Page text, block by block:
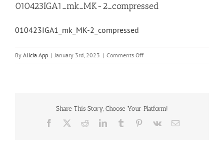
010423IGA1_mk_MK-2_compressed
010423IGA1_mk_MK-2_compressed
By Alicia App | January 3rd, 2023 | Comments Offon
010423IGA1_mk_MK-
Share This Story, Choose Your Platform!
Facebook RedditLinkedInTumblr Pinterest
Vk Email